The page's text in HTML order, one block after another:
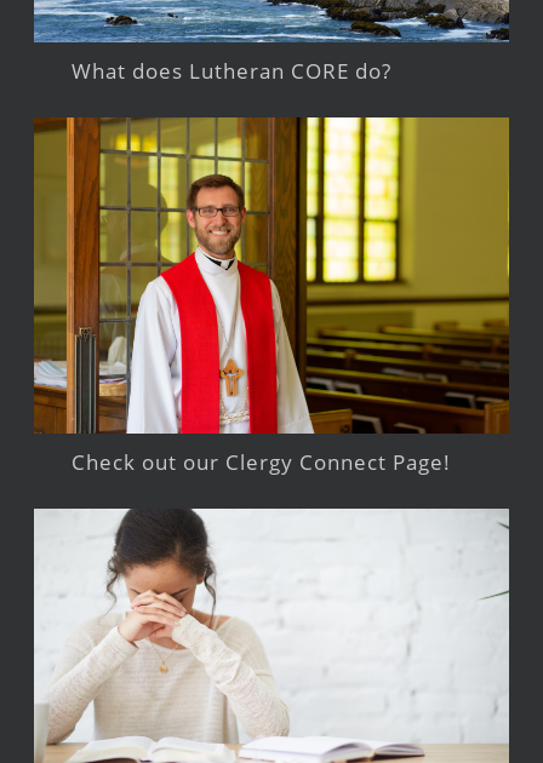
What does Lutheran CORE do?
Check out our Clergy Connect Page!